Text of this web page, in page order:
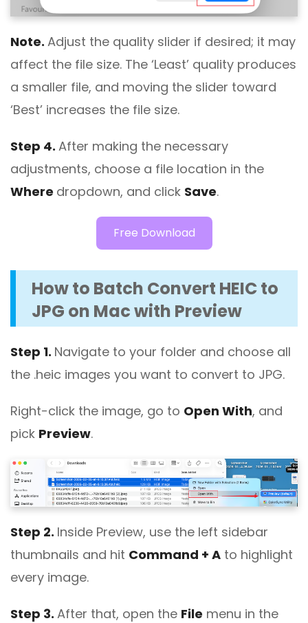
Note. Adjust the quality slider if desired; it may
affect the file size. The ‘Least’ quality produces
a smaller file, and moving the slider toward
‘Best’ increases the file size.
Step 4. After making the necessary
adjustments, choose a file location in the
Where dropdown, and click Save.
Free Download
How to Batch Convert HEIC to
JPG on Mac with Preview
Step 1. Navigate to your folder and choose all
the .heic images you want to convert to JPG.
Right-click the image, go to Open With, and
pick Preview.
Step 2. Inside Preview, use the left sidebar
thumbnails and hit Command + A to highlight
every image.
Step 3. After that, open the File menu in the